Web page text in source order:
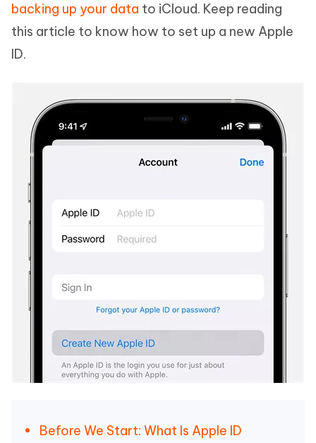
backing up your data to iCloud. Keep reading
this article to know how to set up a new Apple
ID.
Before We Start: What Is Apple ID